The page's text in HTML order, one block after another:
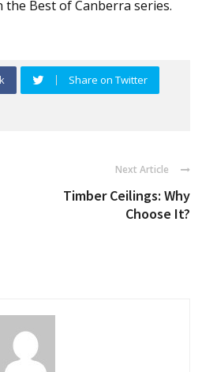
the Best of Canberra series.
Share on Twitter
Next Article
Timber Ceilings: Why
Choose It?